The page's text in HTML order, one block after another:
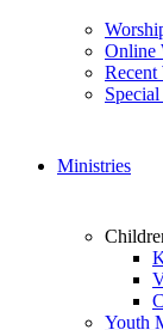
Online
Recent
Ministries
Youth